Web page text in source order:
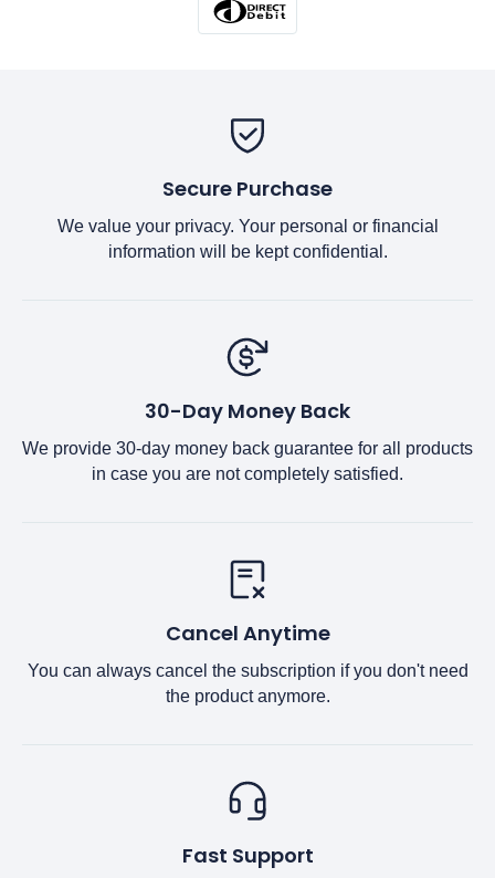
Secure Purchase
We value your privacy. Your personal or financial
information will be kept confidential.
30-Day Money Back
We provide 30-day money back guarantee for all products
in case you are not completely satisfied.
Cancel Anytime
You can always cancel the subscription if you don't need
the product anymore.
Fast Support